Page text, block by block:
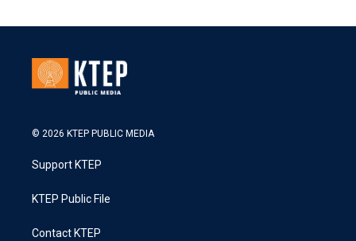
© 2026 KTEP PUBLIC MEDIA
Support KTEP
KTEP Public File
Contact KTEP